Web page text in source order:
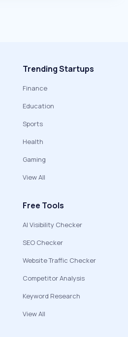
Trending Startups
Finance
Education
Sports
Health
Gaming
View All
Free Tools
AI Visibility Checker
SEO Checker
Website Traffic Checker
Competitor Analysis
Keyword Research
View All